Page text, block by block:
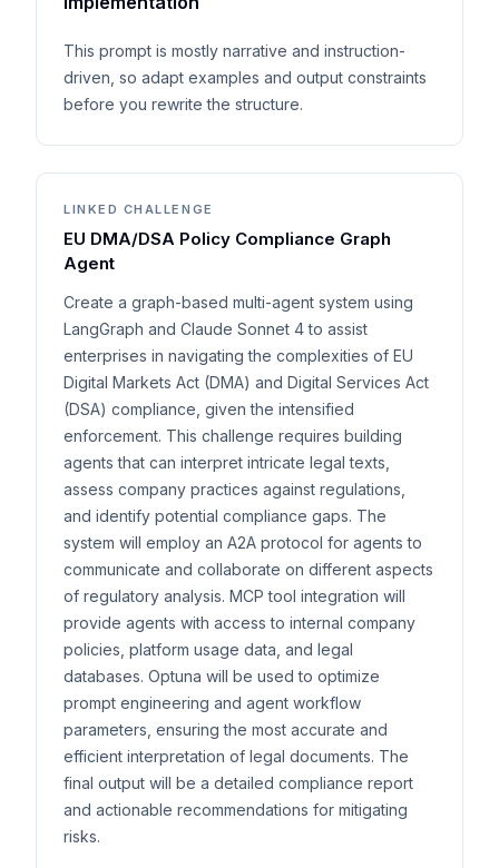
This prompt is mostly narrative and instruction-
driven, so adapt examples and output constraints
before you rewrite the structure.
LINKED CHALLENGE
EU DMA/DSA Policy Compliance Graph
Agent
Create a graph-based multi-agent system using
LangGraph and Claude Sonnet 4 to assist
enterprises in navigating the complexities of EU
Digital Markets Act (DMA) and Digital Services Act
(DSA) compliance, given the intensified
enforcement. This challenge requires building
agents that can interpret intricate legal texts,
assess company practices against regulations,
and identify potential compliance gaps. The
system will employ an A2A protocol for agents to
communicate and collaborate on different aspects
of regulatory analysis. MCP tool integration will
provide agents with access to internal company
policies, platform usage data, and legal
databases. Optuna will be used to optimize
prompt engineering and agent workflow
parameters, ensuring the most accurate and
efficient interpretation of legal documents. The
final output will be a detailed compliance report
and actionable recommendations for mitigating
risks.